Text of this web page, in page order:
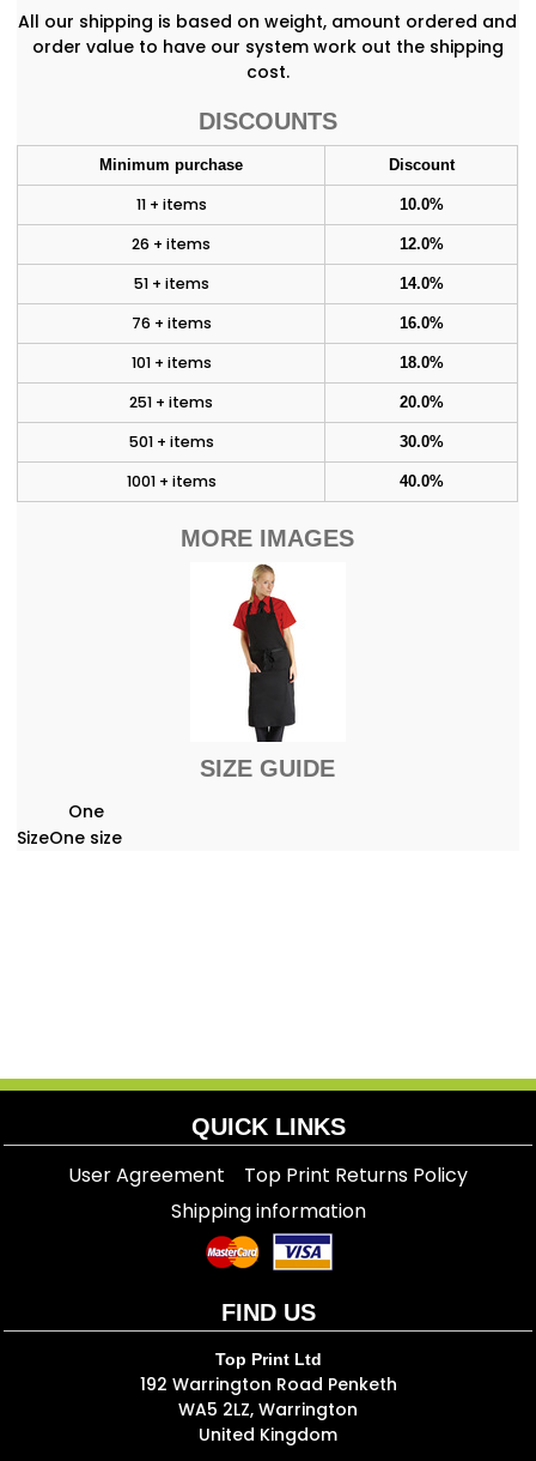
All our shipping is based on weight, amount ordered and
order value to have our system work out the shipping
cost.
DISCOUNTS
Minimum purchase Discount
11 + items 10.0%
26 + items 12.0%
51 + items 14.0%
76 + items 16.0%
101 + items 18.0%
251 + items 20.0%
501 + items 30.0%
1001 + items 40.0%
MORE IMAGES
SIZE GUIDE
One
SizeOne size
QUICK LINKS
User Agreement
Top Print Returns Policy
Shipping information
FIND US
Top Print Ltd
192 Warrington Road Penketh
WA5 2LZ, Warrington
United Kingdom